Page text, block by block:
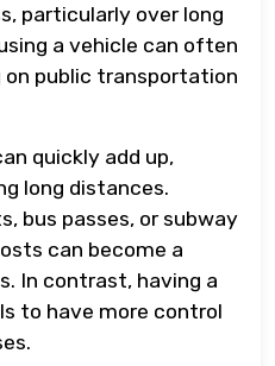
particularly over long
a vehicle can often
on public transportation
quickly add up,
long distances.
bus passes, or subway
can become a
In contrast, having a
to have more control